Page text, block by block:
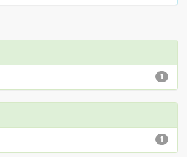
1
1